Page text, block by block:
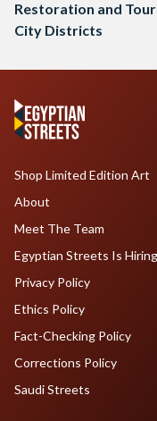
Restoration and
City Districts
Shop Limited Edition Art
About
Meet The Team
Egyptian Streets Is Hiring
Privacy Policy
Ethics Policy
Fact-Checking Policy
Corrections Policy
Saudi Streets